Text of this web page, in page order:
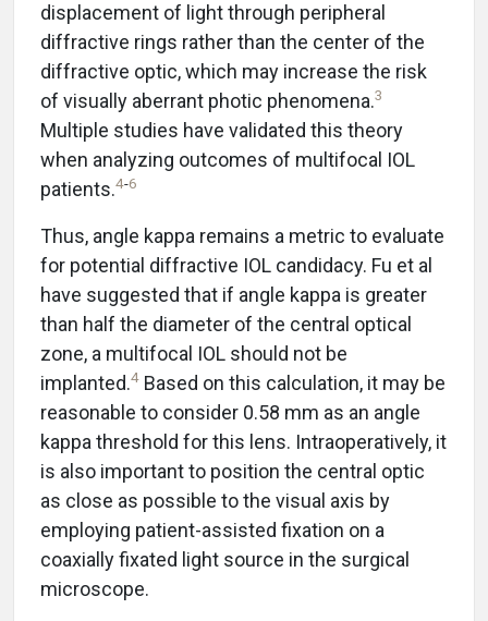
displacement of light through peripheral
diffractive rings rather than the center of the
diffractive optic, which may increase the risk
of visually aberrant photic phenomena.3
Multiple studies have validated this theory
when analyzing outcomes of multifocal IOL
patients.4-6
Thus, angle kappa remains a metric to evaluate
for potential diffractive IOL candidacy. Fu et al
have suggested that if angle kappa is greater
than half the diameter of the central optical
zone, a multifocal IOL should not be
implanted.4 Based on this calculation, it may be
reasonable to consider 0.58 mm as an angle
kappa threshold for this lens. Intraoperatively, it
is also important to position the central optic
as close as possible to the visual axis by
employing patient-assisted fixation on a
coaxially fixated light source in the surgical
microscope.